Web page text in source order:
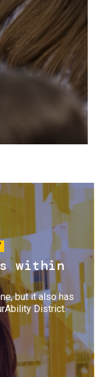
within
but it also has
District.